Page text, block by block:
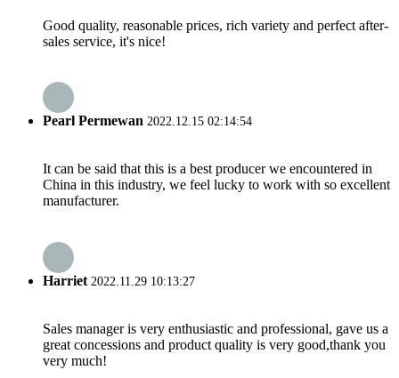
Good quality, reasonable prices, rich variety and perfect after-
sales service, it's nice!
Pearl Permewan 2022.12.15 02:14:54
It can be said that this is a best producer we encountered in
China in this industry, we feel lucky to work with so excellent
manufacturer.
Harriet 2022.11.29 10:13:27
Sales manager is very enthusiastic and professional, gave us a
great concessions and product quality is very good,thank you
very much!